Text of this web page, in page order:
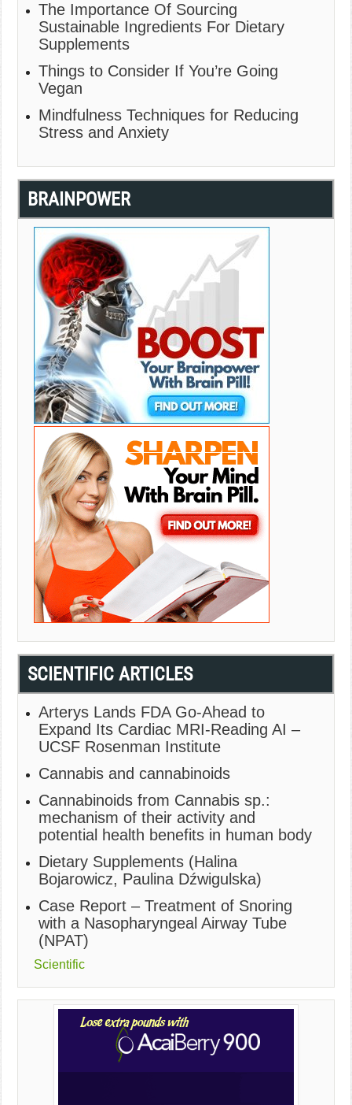
The Importance Of Sourcing
Sustainable Ingredients For Dietary
Supplements
Things to Consider If You’re Going
Vegan
Mindfulness Techniques for Reducing
Stress and Anxiety
BRAINPOWER
SCIENTIFIC ARTICLES
Arterys Lands FDA Go-Ahead to
Expand Its Cardiac MRI-Reading AI –
UCSF Rosenman Institute
Cannabis and cannabinoids
Cannabinoids from Cannabis sp.:
mechanism of their activity and
potential health benefits in human body
Dietary Supplements (Halina
Bojarowicz, Paulina Dźwigulska)
Case Report – Treatment of Snoring
with a Nasopharyngeal Airway Tube
(NPAT)
Scientific